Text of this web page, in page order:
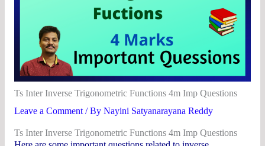
Ts Inter Inverse Trigonometric Functions 4m Imp Questions
Leave a Comment / By Nayini Satyanarayana Reddy
Ts Inter Inverse Trigonometric Functions 4m Imp Questions